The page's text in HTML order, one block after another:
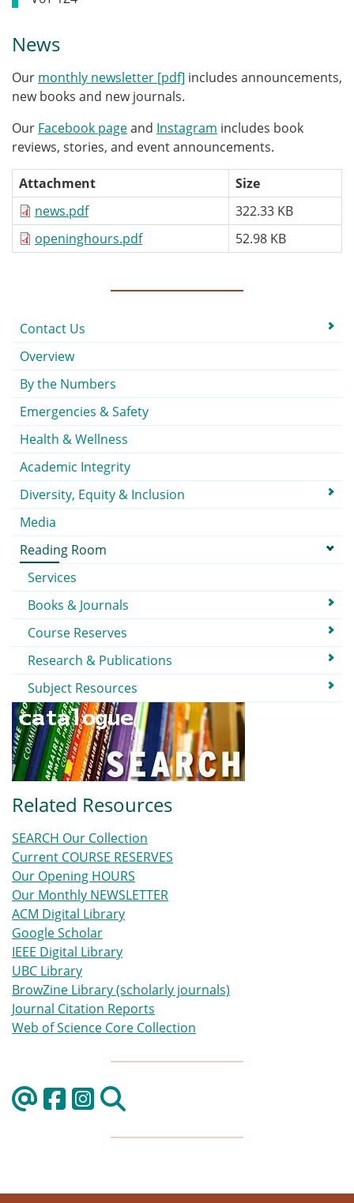
News
Our monthly newsletter [pdf] includes announcements,
new books and new journals.
Our Facebook pageand Instagram includes book
reviews, stories, and event announcements.
Attachment
Size
news.pdf
322.33 KB
openinghours.pdf
52.98 KB
Submenu
Contact Us
Overview
By the Numbers
Emergencies & Safety
Health & Wellness
Academic Integrity
Diversity, Equity & Inclusion
Media
Reading Room
Services
Books & Journals
Course Reserves
Research & Publications
Subject Resources
Related Resources
SEARCH Our Collection
Current COURSE RESERVES
Our Opening HOURS
Our Monthly NEWSLETTER
ACM Digital Library
Google Scholar
IEEE Digital Library
UBC Library
BrowZine Library (scholarly journals)
Journal Citation Reports
Web of Science Core Collection